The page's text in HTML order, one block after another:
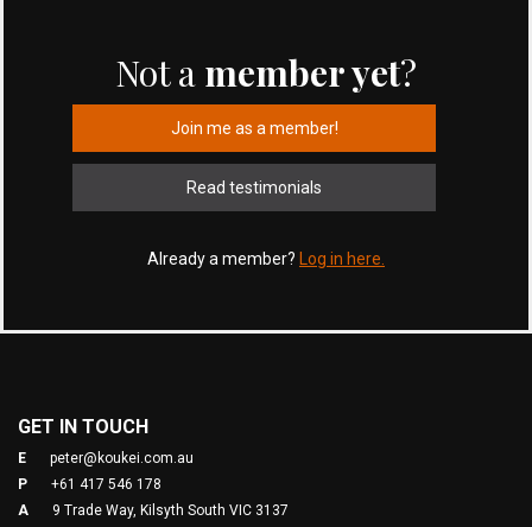
Not a member yet?
Join me as a member!
Read testimonials
Already a member? Log in here.
GET IN TOUCH
E
peter@koukei.com.au
P
+61 417 546 178
A
9 Trade Way, Kilsyth South VIC 3137